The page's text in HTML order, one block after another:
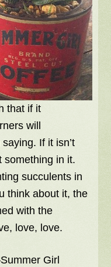
that if it
will
If it isn’t
something in it.
succulents in
think about it, the
with the
love, love.
Girl